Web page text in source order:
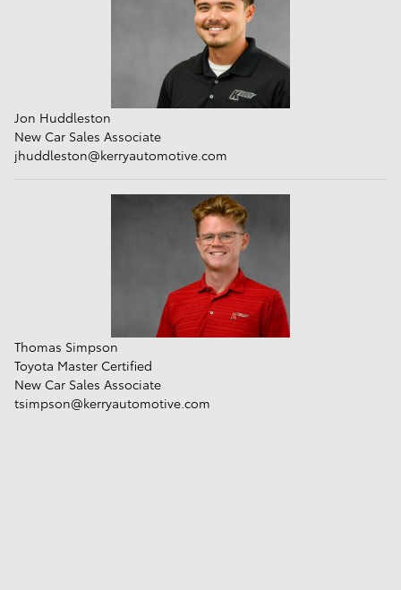
Jon Huddleston
New Car Sales Associate
jhuddleston@kerryautomotive.com
Thomas Simpson
Toyota Master Certified
New Car Sales Associate
tsimpson@kerryautomotive.com